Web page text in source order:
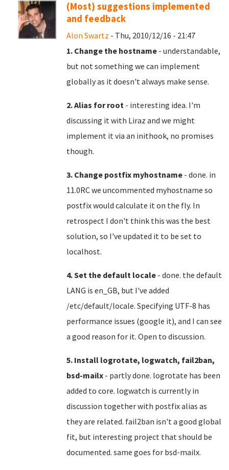
(Most) suggestions implemented
and feedback
Alon Swartz - Thu, 2010/12/16 - 21:47
1. Change the hostname - understandable,
but not something we can implement
globally as it doesn't always make sense.
2. Alias for root - interesting idea. I'm
discussing it with Liraz and we might
implement it via an inithook, no promises
though.
3. Change postfix myhostname - done. in
11.0RC we uncommented myhostname so
postfix would calculate it on the fly. In
retrospect I don't think this was the best
solution, so I've updated it to be set to
localhost.
4. Set the default locale - done. the default
LANG is en_GB, but I've added
/etc/default/locale. Specifying UTF-8 has
performance issues (google it), and I can see
a good reason for it. Open to discussion.
5. Install logrotate, logwatch, fail2ban,
bsd-mailx - partly done. logrotate has been
added to core. logwatch is currently in
discussion together with postfix alias as
they are related. fail2ban isn't a good global
fit, but interesting project that should be
documented. same goes for bsd-mailx.